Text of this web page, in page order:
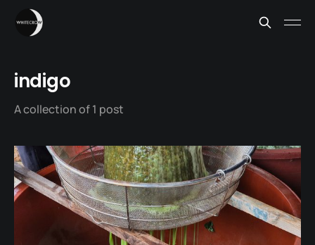
indigo
A collection of 1 post